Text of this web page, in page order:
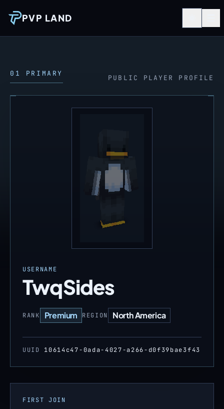
PVP LAND
01 PRIMARY
PUBLIC PLAYER PROFILE
USERNAME
TwqSides
RANK Premium REGION North America
UUID 10614c47-0ada-4027-a266-d0f39bae3f43
FIRST JOIN